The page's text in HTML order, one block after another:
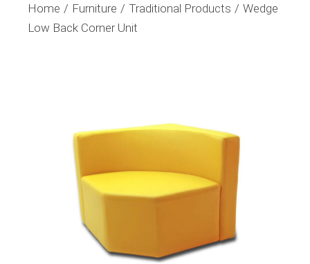
Home Furniture Traditional Products
Wedge
Low Back Corner Unit